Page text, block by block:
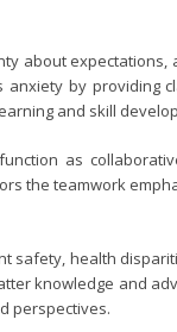
about expectations,
by providing
and skill
as
the teamwork
safety, health
knowledge and
perspectives.